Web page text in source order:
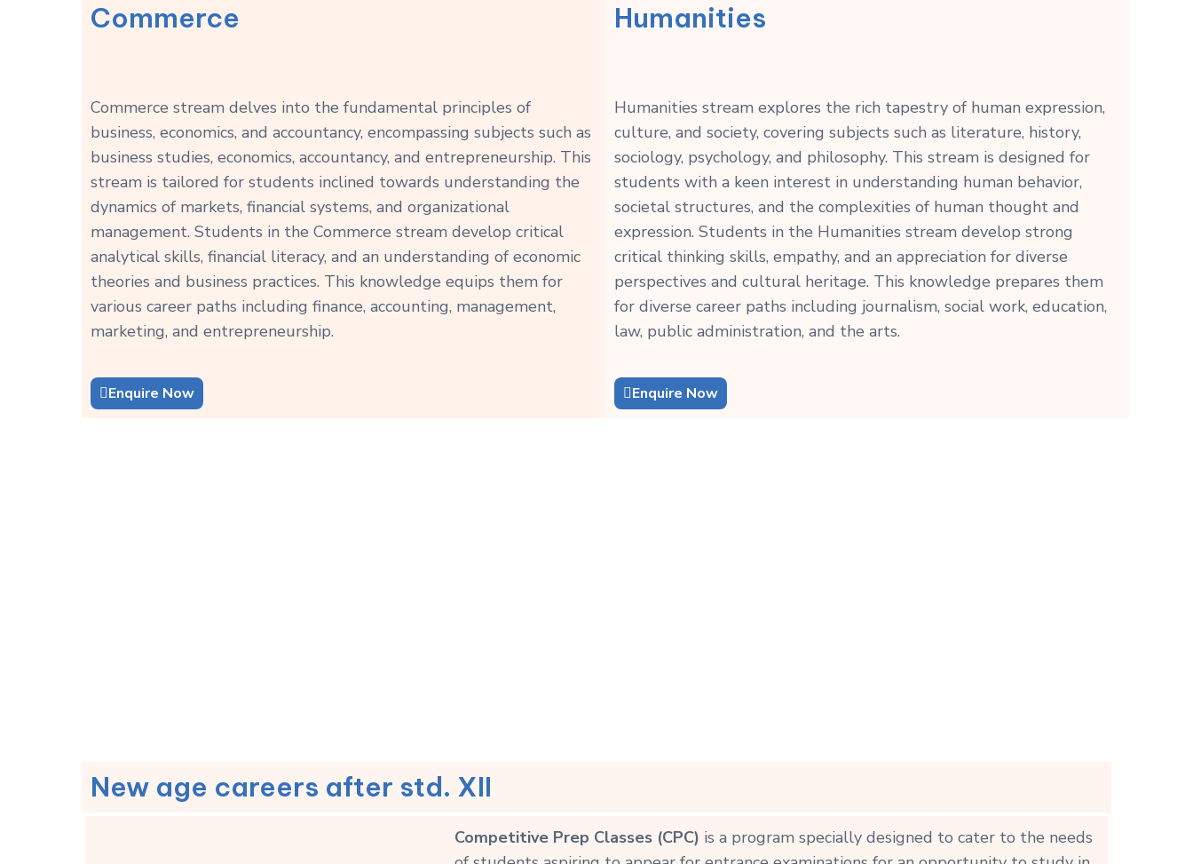
Commerce
Commerce stream delves into the fundamental principles of
business, economics, and accountancy, encompassing subjects such as
business studies, economics, accountancy, and entrepreneurship. This
stream is tailored for students inclined towards understanding the
dynamics of markets, financial systems, and organizational
management. Students in the Commerce stream develop critical
analytical skills, financial literacy, and an understanding of economic
theories and business practices. This knowledge equips them for
various career paths including finance, accounting, management,
marketing, and entrepreneurship.
Enquire Now
Humanities
Humanities stream explores the rich tapestry of human expression,
culture, and society, covering subjects such as literature, history,
sociology, psychology, and philosophy. This stream is designed for
students with a keen interest in understanding human behavior,
societal structures, and the complexities of human thought and
expression. Students in the Humanities stream develop strong
critical thinking skills, empathy, and an appreciation for diverse
perspectives and cultural heritage. This knowledge prepares them
for diverse career paths including journalism, social work, education,
law, public administration, and the arts.
Enquire Now
New age careers after std. XII
Competitive Prep Classes (CPC) is a program specially designed to cater to the needs